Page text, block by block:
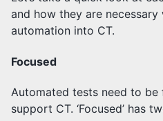
and how they are
automation into CT.
Focused
Automated tests need to
support CT. ‘Focused’ has